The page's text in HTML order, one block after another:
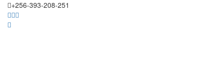
+256-393-208-251